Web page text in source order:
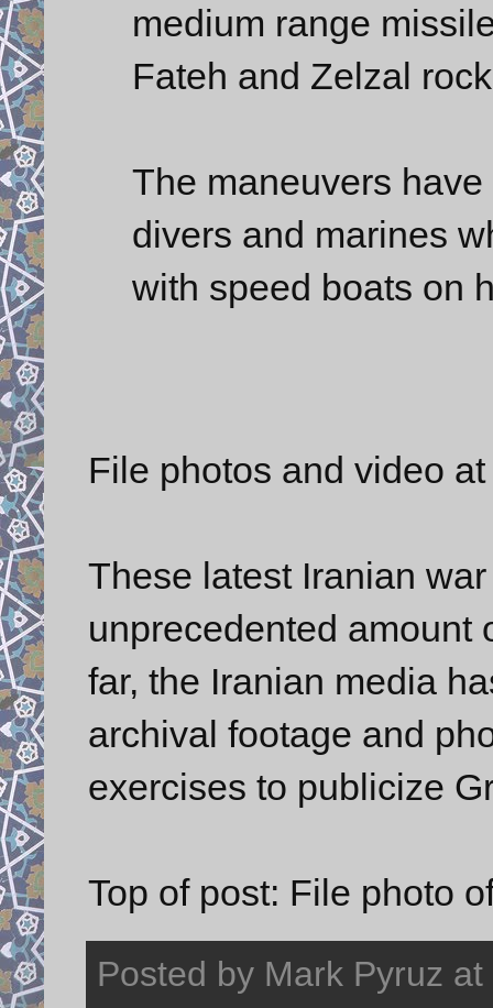
medium range
Fateh and Zelzal
The maneuvers
divers and marines
with speed boats on
File photos and video
These latest Iranian
unprecedented amount
far, the Iranian media
archival footage and
exercises to publicize
Top of post: File photo
Posted by Mark Pyruz at